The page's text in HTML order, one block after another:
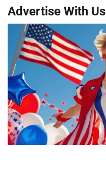
Advertise With Us